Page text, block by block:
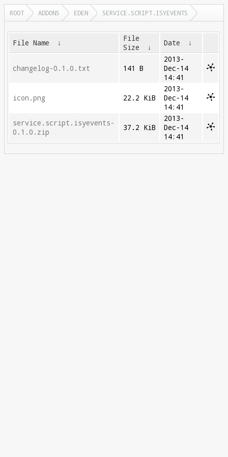
ROOT ADDONS EDEN SERVICE.SCRIPT.ISYEVENTS
File Name ↓
File
Size
↓ Date ↓
changelog-0.1.0.txt 141 B
2013-
Dec-14
14:41
icon.png 22.2 KiB
2013-
Dec-14
14:41
service.script.isyevents-
0.1.0.zip
37.2 KiB
2013-
Dec-14
14:41